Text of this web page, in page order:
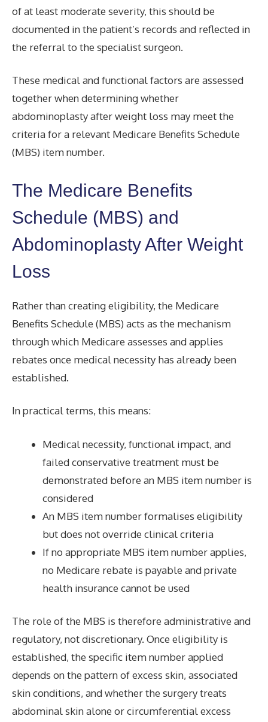
of at least moderate severity, this should be
documented in the patient’s records and reflected in
the referral to the specialist surgeon.
These medical and functional factors are assessed
together when determining whether
abdominoplasty after weight loss may meet the
criteria for a relevant Medicare Benefits Schedule
(MBS) item number.
The Medicare Benefits
Schedule (MBS) and
Abdominoplasty After Weight
Loss
Rather than creating eligibility, the Medicare
Benefits Schedule (MBS) acts as the mechanism
through which Medicare assesses and applies
rebates once medical necessity has already been
established.
In practical terms, this means:
Medical necessity, functional impact, and
failed conservative treatment must be
demonstrated before an MBS item number is
considered
An MBS item number formalises eligibility
but does not override clinical criteria
If no appropriate MBS item number applies,
no Medicare rebate is payable and private
health insurance cannot be used
The role of the MBS is therefore administrative and
regulatory, not discretionary. Once eligibility is
established, the specific item number applied
depends on the pattern of excess skin, associated
skin conditions, and whether the surgery treats
abdominal skin alone or circumferential excess